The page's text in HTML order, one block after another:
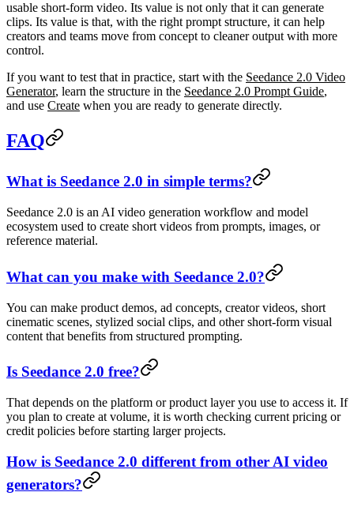
usable short-form video. Its value is not only that it can generate
clips. Its value is that, with the right prompt structure, it can help
creators and teams move from concept to cleaner output with more
control.
If you want to test that in practice, start with the Seedance 2.0 Video
Generator, learn the structure in the Seedance 2.0 Prompt Guide,
and use Create when you are ready to generate directly.
FAQ
What is Seedance 2.0 in simple terms?
Seedance 2.0 is an AI video generation workflow and model
ecosystem used to create short videos from prompts, images, or
reference material.
What can you make with Seedance 2.0?
You can make product demos, ad concepts, creator videos, short
cinematic scenes, stylized social clips, and other short-form visual
content that benefits from structured prompting.
Is Seedance 2.0 free?
That depends on the platform or product layer you use to access it. If
you plan to create at volume, it is worth checking current pricing or
credit policies before starting larger projects.
How is Seedance 2.0 different from other AI video
generators?